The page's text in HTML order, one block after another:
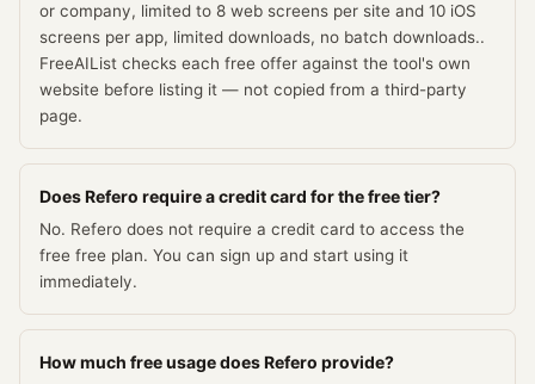
or company, limited to 8 web screens per site and 10 iOS
screens per app, limited downloads, no batch downloads..
FreeAIList checks each free offer against the tool's own
website before listing it — not copied from a third-party
page.
Does Refero require a credit card for the free tier?
No. Refero does not require a credit card to access the
free free plan. You can sign up and start using it
immediately.
How much free usage does Refero provide?